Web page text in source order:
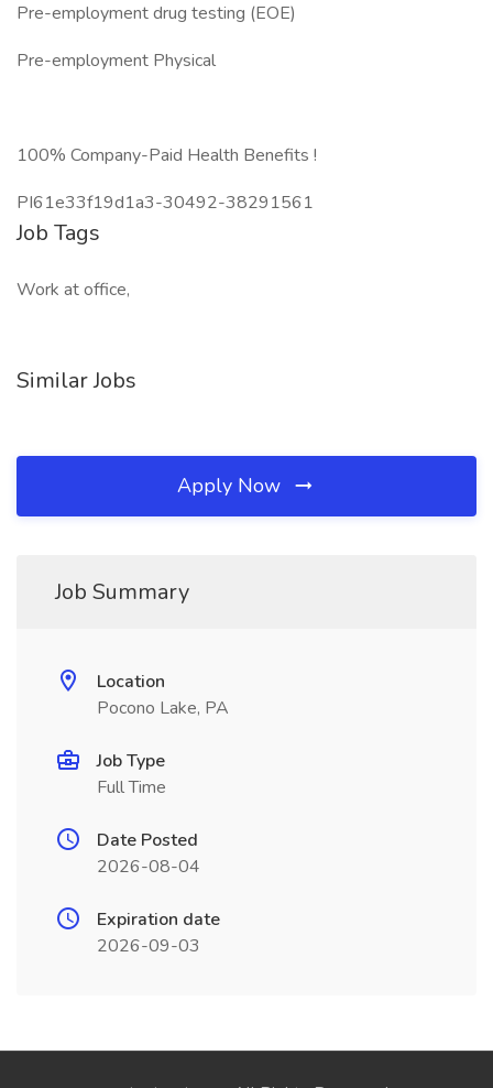
Pre-employment drug testing (EOE)
Pre-employment Physical
100% Company-Paid Health Benefits !
PI61e33f19d1a3-30492-38291561
Job Tags
Work at office,
Similar Jobs
Apply Now
Job Summary
Location
Pocono Lake, PA
Job Type
Full Time
Date Posted
2026-08-04
Expiration date
2026-09-03